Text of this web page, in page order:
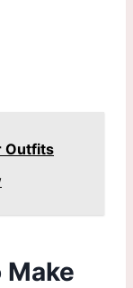
Outfits
Make